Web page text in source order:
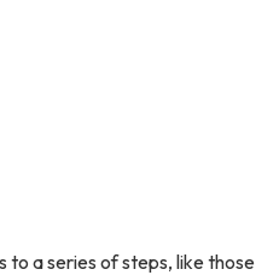
to a series of steps, like those